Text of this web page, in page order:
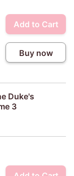
Add to Cart
Buy now
Duke's
3